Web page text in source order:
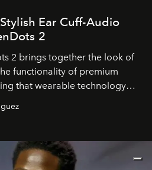
Ear Cuff-Audio
2
2 brings together the look of
functionality of premium
that wearable technology